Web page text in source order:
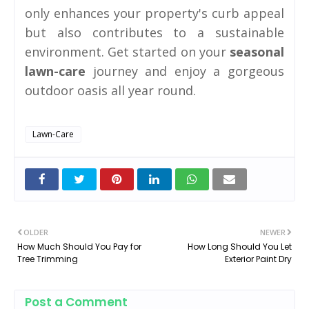
only enhances your property's curb appeal
but also contributes to a sustainable
environment. Get started on your seasonal
lawn-care journey and enjoy a gorgeous
outdoor oasis all year round.
Lawn-Care
NEWER
How Long Should You Let
Exterior Paint Dry
OLDER
How Much Should You Pay for
Tree Trimming
Post a Comment